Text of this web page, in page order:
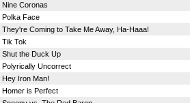
Nine Coronas
Polka Face
They're Coming to Take Me Away, Ha-Haaa!
Tik Tok
Shut the Duck Up
Polyrically Uncorrect
Hey Iron Man!
Homer is Perfect